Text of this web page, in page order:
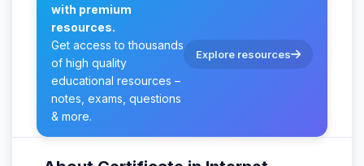
with premium
resources.
Get access to thousands
of high quality
educational resources –
notes, exams, questions
& more.
Explore resources